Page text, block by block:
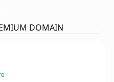
DOMAIN